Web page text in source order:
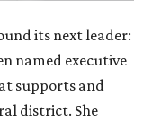
its next leader:
named executive
supports and
district. She